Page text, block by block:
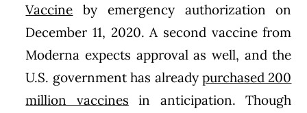
Vaccine by emergency authorization on
December 11, 2020. A second vaccine from
Moderna expects approval as well, and the
U.S. government has alreadypurchased 200
million vaccines in anticipation. Though